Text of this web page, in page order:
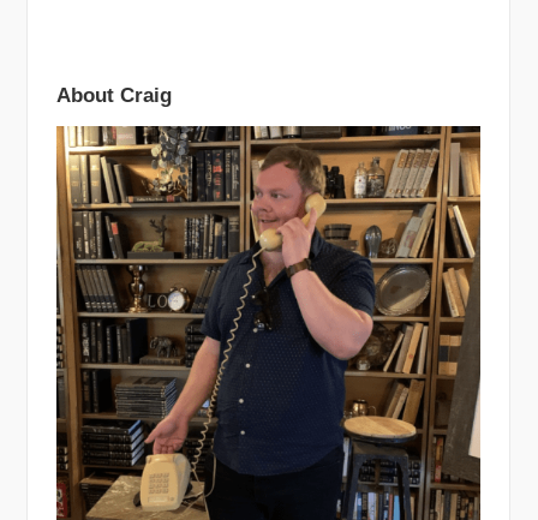
About Craig